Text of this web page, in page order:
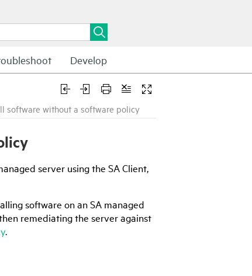
Develop
software without a software policy
server using the SA Client,
software on anSA managed
remediating the server against
.